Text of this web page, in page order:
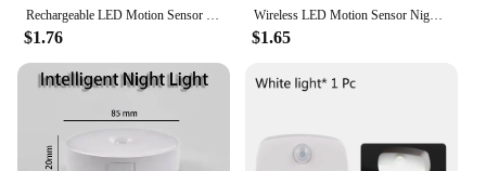
Rechargeable LED Motion Sensor Night Light Under Cabinet Cordless Lamp for Kitchen Wardrobe Bedside Induction Strip Bar Light
$1.76
Wireless LED Motion Sensor Night Light Type C Rechargeable Light Cabinet Wardrobe Lamp Staircase Backlight For Kitchen LED
$1.65